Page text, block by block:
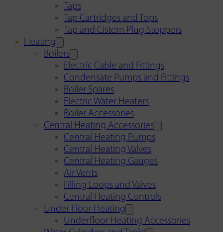
Taps
Tap Cartridges and Tops
Tap and Cistern Plug Stoppers
Heating
Boilers
Electric Cable and Fittings
Condensate Pumps and Fittings
Boiler Spares
Electric Water Heaters
Boiler Accessories
Central Heating Accessories
Central Heating Pumps
Central Heating Valves
Central Heating Gauges
Air Vents
Filling Loops and Valves
Central Heating Controls
Under Floor Heating
Underfloor Heating Accessories